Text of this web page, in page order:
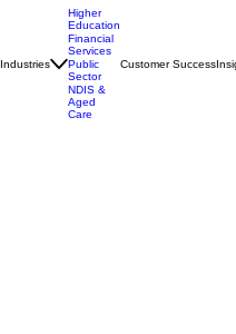
Industries
Higher
Education
Financial
Services
Public
Sector
NDIS &
Aged
Care
Customer Success